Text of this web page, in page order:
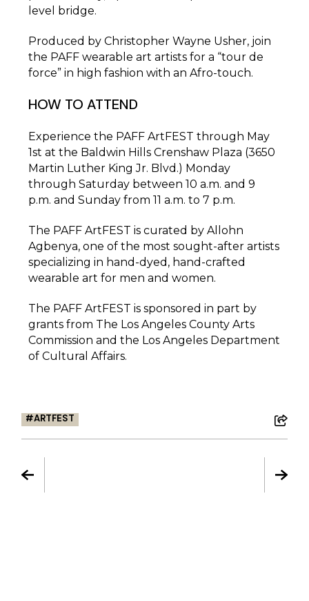
level bridge.
Produced by Christopher Wayne Usher, join
the PAFF wearable art artists for a “tour de
force” in high fashion with an Afro-touch.
HOW TO ATTEND
Experience the PAFF ArtFEST through May
1st at the Baldwin Hills Crenshaw Plaza (3650
Martin Luther King Jr. Blvd.) Monday
through Saturday between 10 a.m. and 9
p.m. and Sunday from 11 a.m. to 7 p.m.
The PAFF ArtFEST is curated by Allohn
Agbenya, one of the most sought-after artists
specializing in hand-dyed, hand-crafted
wearable art for men and women.
The PAFF ArtFEST is sponsored in part by
grants from The Los Angeles County Arts
Commission and the Los Angeles Department
of Cultural Affairs.
ARTFEST